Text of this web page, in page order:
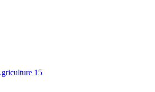
15